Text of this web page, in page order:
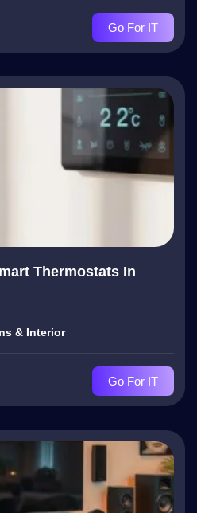
Go For IT
Thermostats In
& Interior
Go For IT